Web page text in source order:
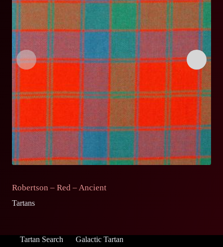
Robertson – Red – Ancient
Tartans
Tartan Search Galactic Tartan